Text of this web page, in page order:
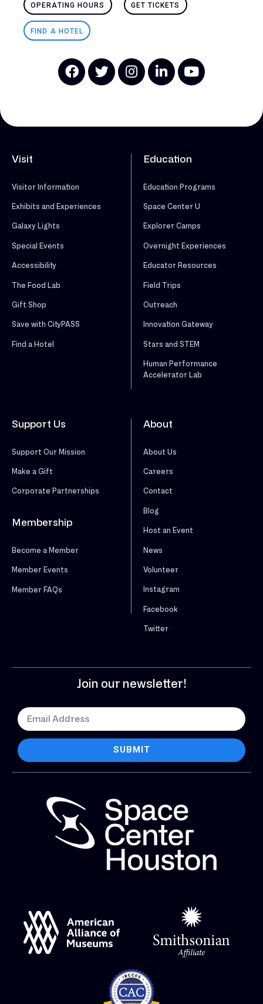
OPERATING HOURS GET TICKETS
FIND A HOTEL
Visit
Visitor Information
Exhibits and Experiences
Galaxy Lights
Special Events
Accessibility
The Food Lab
Gift Shop
Save with CityPASS
Find a Hotel
Education
Education Programs
Space Center U
Explorer Camps
Overnight Experiences
Educator Resources
Field Trips
Outreach
Innovation Gateway
Stars and STEM
Human Performance
Accelerator Lab
Support Us
Support Our Mission
Make a Gift
Corporate Partnerships
Membership
Become a Member
Member Events
Member FAQs
About
About Us
Careers
Contact
Blog
Host an Event
News
Volunteer
Instagram
Facebook
Twitter
Join our newsletter!
SUBMIT